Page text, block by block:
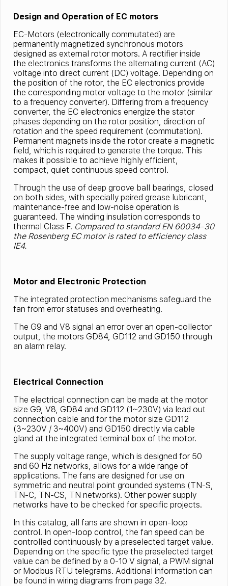
Design and Operation of EC motors
EC-Motors (electronically commutated) are
permanently magnetized synchronous motors
designed as external rotor motors. A rectifier inside
the electronics transforms the alternating current (AC)
voltage into direct current (DC) voltage. Depending on
the position of the rotor, the EC electronics provide
the corresponding motor voltage to the motor (similar
to a frequency converter). Differing from a frequency
converter, the EC electronics energize the stator
phases depending on the rotor position, direction of
rotation and the speed requirement (commutation).
Permanent magnets inside the rotor create a magnetic
field, which is required to generate the torque. This
makes it possible to achieve highly efficient,
compact, quiet continuous speed control.
Through the use of deep groove ball bearings, closed
on both sides, with specially paired grease lubricant,
maintenance-free and low-noise operation is
guaranteed. The winding insulation corresponds to
thermal Class F. Compared to standard EN 60034-30
the Rosenberg EC motor is rated to efficiency class
IE4.
Motor and Electronic Protection
The integrated protection mechanisms safeguard the
fan from error statuses and overheating.
The G9 and V8 signal an error over an open-collector
output, the motors GD84, GD112 and GD150 through
an alarm relay.
Electrical Connection
The electrical connection can be made at the motor
size G9, V8, GD84 and GD112 (1~230V) via lead out
connection cable and for the motor size GD112
(3~230V / 3~400V) and GD150 directly via cable
gland at the integrated terminal box of the motor.
The supply voltage range, which is designed for 50
and 60 Hz networks, allows for a wide range of
applications. The fans are designed for use on
symmetric and neutral point grounded systems (TN-S,
TN-C, TN-CS, TN networks). Other power supply
networks have to be checked for specific projects.
In this catalog, all fans are shown in open-loop
control. In open-loop control, the fan speed can be
controlled continuously by a preselected target value.
Depending on the specific type the preselected target
value can be defined by a 0-10 V signal, a PWM signal
or Modbus RTU telegrams. Additional information can
be found in wiring diagrams from page 32.